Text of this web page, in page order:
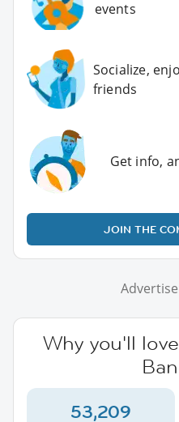
events
Socialize,
friends
Get info,
JOIN THE
Why you'll
53,209